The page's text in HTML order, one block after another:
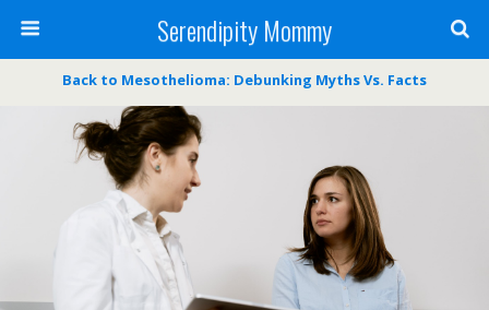
Serendipity Mommy
Back to Mesothelioma: Debunking Myths Vs. Facts